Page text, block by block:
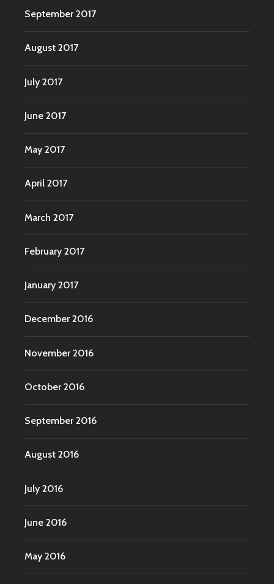
September 2017
August 2017
July 2017
June 2017
May 2017
April 2017
March 2017
February 2017
January 2017
December 2016
November 2016
October 2016
September 2016
August 2016
July 2016
June 2016
May 2016